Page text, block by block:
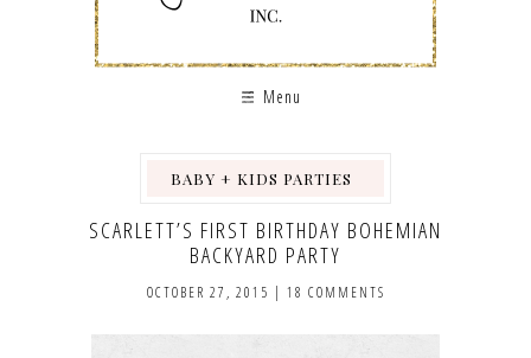
Menu
BABY + KIDS PARTIES
SCARLETT’S FIRST BIRTHDAY BOHEMIAN
BACKYARD PARTY
OCTOBER 27, 2015 | 18 COMMENTS